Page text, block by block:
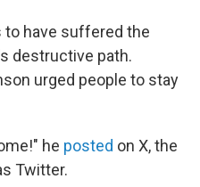
to have suffered the
destructive path.
urged people to stay
he posted on X, the
Twitter.